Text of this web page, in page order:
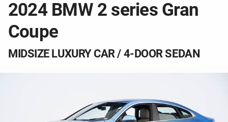
2024 BMW 2 series Gran
Coupe
MIDSIZE LUXURY CAR / 4-DOOR SEDAN